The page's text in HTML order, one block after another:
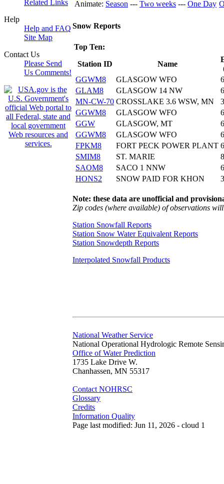
Related Links
Help
Help and FAQ
Site Map
Contact Us
Please Send
Us Comments!
Animate: Season --- Two weeks --- One Day
Snow Reports
Top Ten:
Station ID
Name
GGWM8
GLASGOW WFO
GLAM8
GLASGOW 14 NW
MN-CW-70 CROSSLAKE 3.6 WSW, MN
GGWM8
GLASGOW WFO
GGW
GLASGOW, MT
GGWM8
GLASGOW WFO
FPKM8
FORT PECK POWER PLANT
SMIM8
ST. MARIE
SAOM8
SACO 1 NNW
HONS2
SNOW PAID FOR KHON
Note: these data are unofficial and
Zip codes (where available) of observations
Station Snowfall Reports
Station Snow Water Equivalent Reports
Station Snowdepth Reports
Interpolated Snowfall Products
National Weather Service
National Operational Hydrologic Remote
Office of Water Prediction
1735 Lake Drive W.
Chanhassen, MN 55317
Contact NOHRSC
Glossary
Credits
Information Quality
Page last modified: Jun 11, 2026 - cloud 1